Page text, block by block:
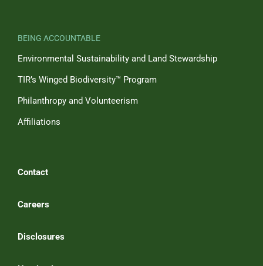
BEING ACCOUNTABLE
Environmental Sustainability and Land Stewardship
TIR’s Winged Biodiversity™ Program
Philanthropy and Volunteerism
Affiliations
Contact
Careers
Disclosures